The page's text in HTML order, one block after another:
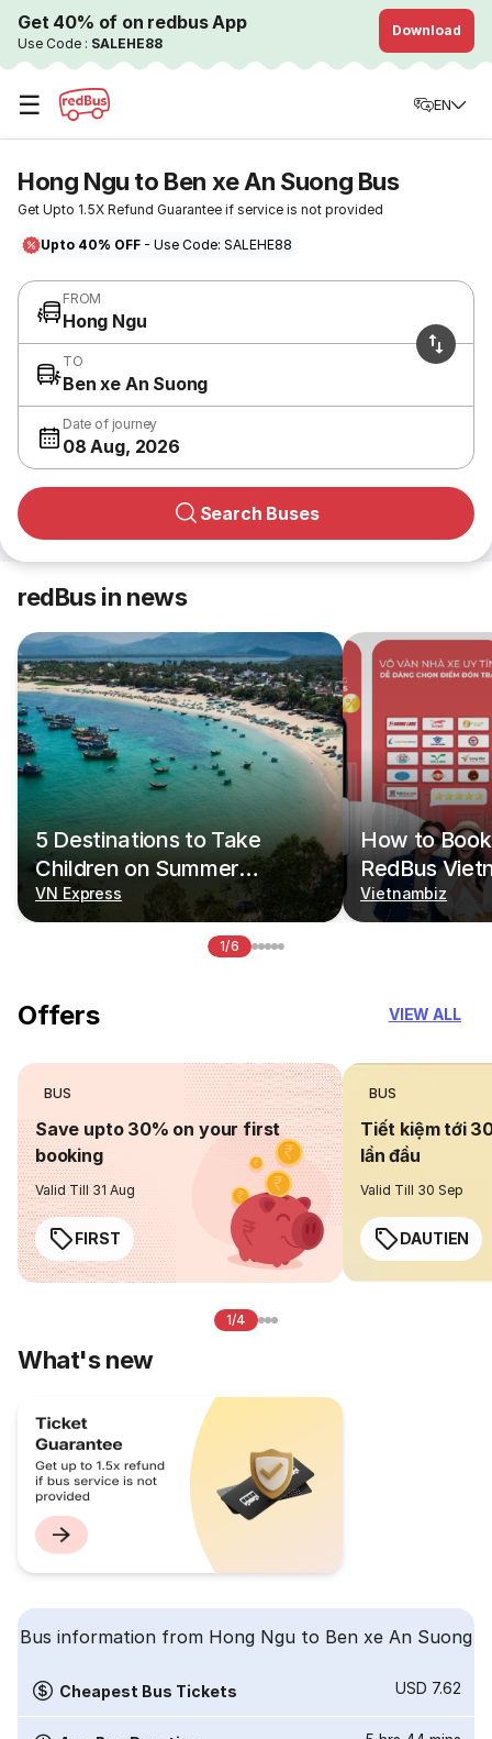
Get 40% of on redbus App
Use Code : SALEHE88
Download
☰ EN
Hong Ngu to Ben xe An Suong Bus
Get Upto 1.5X Refund Guarantee if service is not provided
Upto 40% OFF - Use Code: SALEHE88
FROM
Hong Ngu
TO
Ben xe An Suong
Date of journey
08 Aug, 2026
Search Buses
redBus in news
5 Destinations to Take
Children on Summer
Vacations
VN Express
How to
RedBus
Vietnambiz
1/6
Offers VIEW ALL
BUS
Save upto 30% on your first
booking
Valid Till 31 Aug
FIRST
BUS
Tiết kiệm tới
lần đầu
Valid Till 30 Sep
DAUTIEN
1/4
What's new
Bus information from Hong Ngu to Ben xe An Suong
Cheapest Bus Tickets USD 7.62